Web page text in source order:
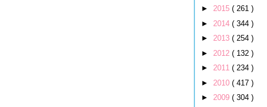
► 2015 ( 261 )
► 2014 ( 344 )
► 2013 ( 254 )
► 2012 ( 132 )
► 2011 ( 234 )
► 2010 ( 417 )
► 2009 ( 304 )